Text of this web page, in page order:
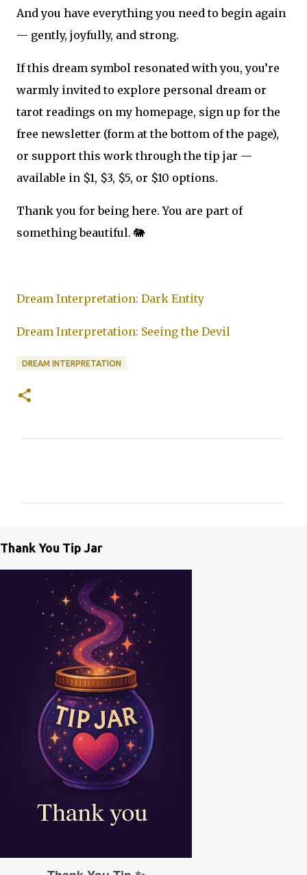
And you have everything you need to begin again
— gently, joyfully, and strong.
If this dream symbol resonated with you, you’re
warmly invited to explore personal dream or
tarot readings on my homepage, sign up for the
free newsletter (form at the bottom of the page),
or support this work through the tip jar —
available in $1, $3, $5, or $10 options.
Thank you for being here. You are part of
something beautiful. 🐘
Dream Interpretation: Dark Entity
Dream Interpretation: Seeing the Devil
DREAM INTERPRETATION
n
Thank You Tip Jar